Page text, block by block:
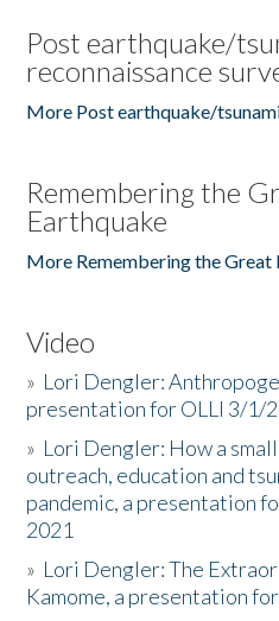
Post earthquake/
reconnaissance
More Post earthquake/
Remembering the
Earthquake
More Remembering the Great
Video
» Lori Dengler:
presentation for OLLI 3/1/
» Lori Dengler: How a
outreach, education and
pandemic, a presentation
2021
» Lori Dengler: The
Kamome, a presentation